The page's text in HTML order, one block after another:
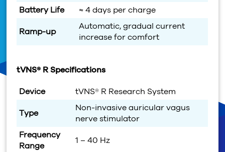
Battery Life
≈ 4 days per charge
Ramp-up
Automatic, gradual current
increase for comfort
tVNS® R Specifications
Device
tVNS® R Research System
Type
Non-invasive auricular vagus
nerve stimulator
Frequency
Range
1 – 40 Hz